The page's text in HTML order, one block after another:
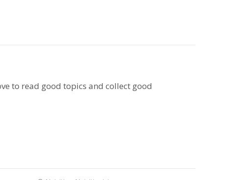
to read good topics and collect good